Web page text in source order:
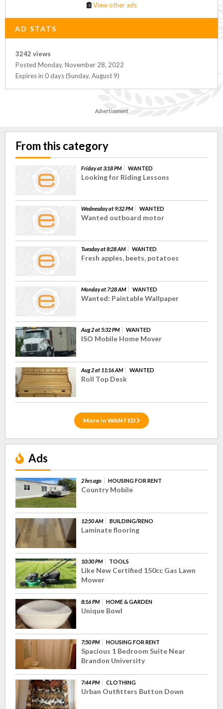
View other ads
AD STATS
3242 views
Posted Monday, November 28, 2022
Expires in 0 days (Sunday, August 9)
Advertisement
From this category
Friday at 3:18 PM WANTED
Looking for Riding Lessons
Wednesday at 9:32 PM WANTED
Wanted outboard motor
Tuesday at 8:28 AM WANTED
Fresh apples, beets, potatoes
Monday at 7:28 AM WANTED
Wanted: Paintable Wallpaper
Aug 2 at 5:32 PM WANTED
ISO Mobile Home Mover
Aug 2 at 11:16 AM WANTED
Roll Top Desk
More in WANTED
Ads
2 hrs ago HOUSING FOR RENT
Country Mobile
12:50 AM BUILDING/RENO
Laminate flooring
10:30 PM TOOLS
Like New Certified 150cc Gas Lawn
Mower
8:16 PM HOME & GARDEN
Unique Bowl
7:50 PM HOUSING FOR RENT
Spacious 1 Bedroom Suite Near
Brandon University
7:44 PM CLOTHING
Urban Outfitters Button Down